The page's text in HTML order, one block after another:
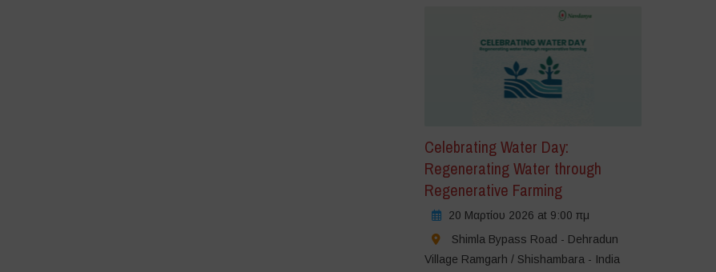
Celebrating Water Day:
Regenerating Water through
Regenerative Farming
20 Μαρτίου 2026 at 9:00 πμ
Shimla Bypass Road - Dehradun
Village Ramgarh / Shishambara - India